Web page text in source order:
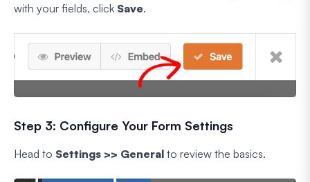
with your fields, click Save.
Step 3: Configure Your Form Settings
Head to Settings >> General to review the basics.